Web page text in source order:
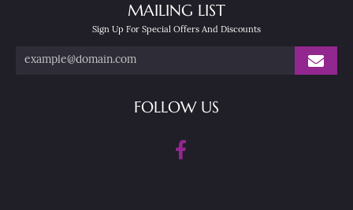
MAILING LIST
Sign Up For Special Offers And Discounts
FOLLOW US